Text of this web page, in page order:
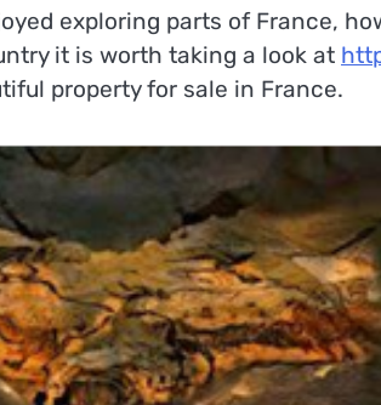
exploring parts of France,
it is worth taking a look at
property for sale in France.